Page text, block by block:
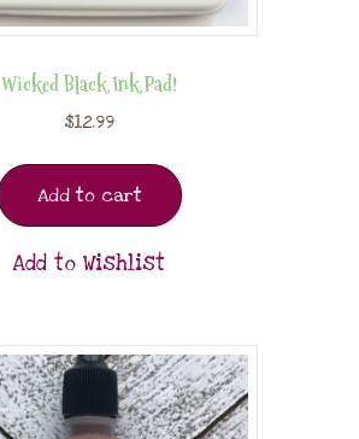
Wicked Black Ink Pad!
$12.99
Add to cart
Add to Wishlist